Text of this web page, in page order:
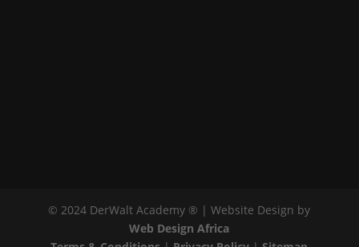
© 2024 DerWalt Academy ® | Website Design by
Web Design Africa